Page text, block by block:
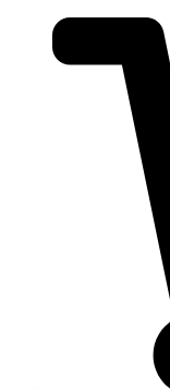
content